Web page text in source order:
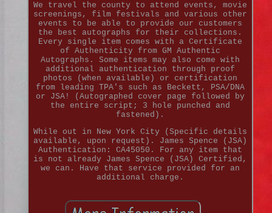
We travel the county to attend events, movie
screenings, film festivals and various other
events to be able to provide our customers
the best autographs for their collections.
Every single item comes with a Certificate
of Authenticity from GM Authentic
Autographs. Some items may also come with
additional authentication through proof
photos (when available) or certification
from leading TPA's such as Beckett, PSA/DNA
or JSA! (Autographed cover page followed by
the entire script; 3 hole punched and
fastened).
While out in New York City (Specific details
available, upon request). James Spence (JSA)
Authentication: CA45050. For any item that
is not already James Spence (JSA) Certified,
we can. Have that service provided for an
additional charge.